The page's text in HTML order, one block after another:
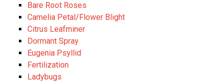
Bare Root Roses
Camelia Petal/Flower Blight
Citrus Leafminer
Dormant Spray
Eugenia Psyllid
Fertilization
Ladybugs